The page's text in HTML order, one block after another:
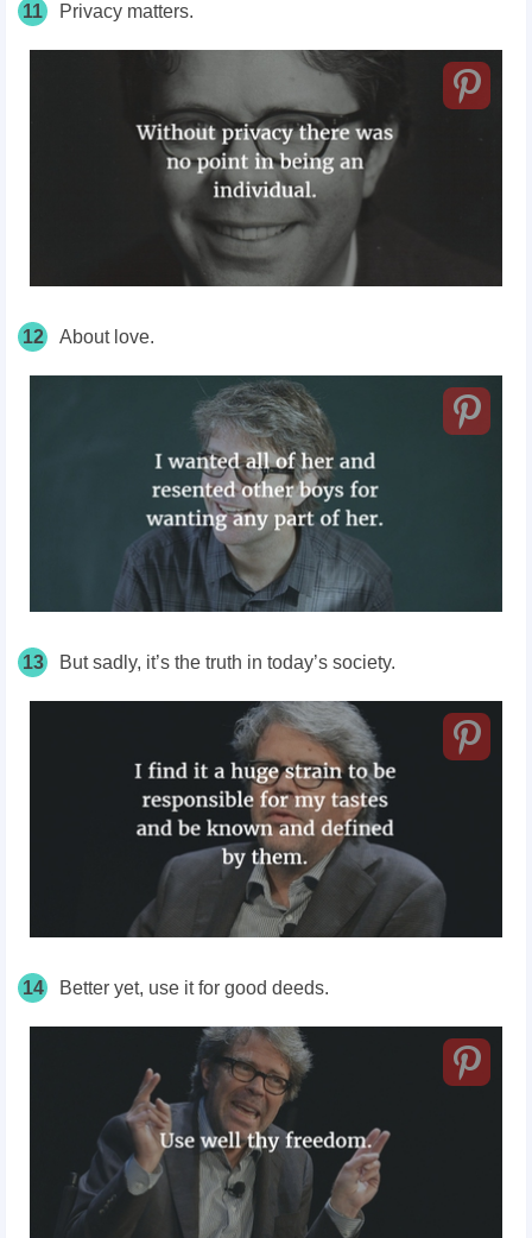
11 Privacy matters.
12 About love.
13 But sadly, it’s the truth in today’s society.
14 Better yet, use it for good deeds.